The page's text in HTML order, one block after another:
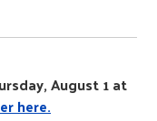
August 1 at
here.